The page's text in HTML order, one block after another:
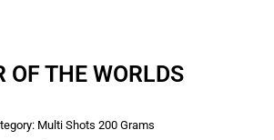
OF THE WORLDS
Multi Shots 200 Grams